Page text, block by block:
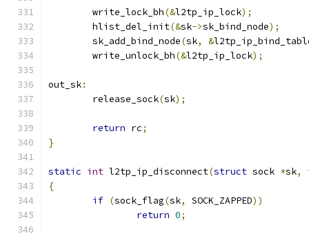
	write_lock_bh
(&l2tp_ip_lock);
	hlist_del_init
(&sk->sk_bind_node);
	sk_add_bind_node
(sk, &
	write_unlock_bh
(&l2tp_ip_lock);
out_sk:
	release_sock
(sk);
return rc;
}
static int l2tp_ip_disconnect(struct sock *sk,
{
if (sock_flag(sk, SOCK_ZAPPED))
return 0;